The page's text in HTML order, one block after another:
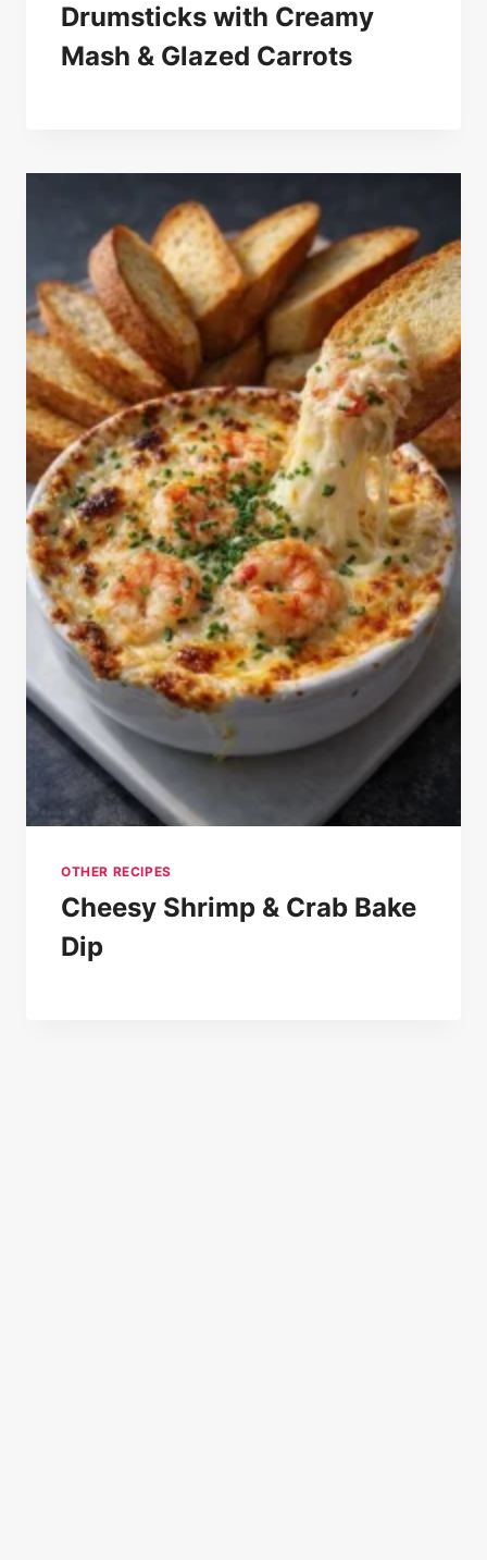
Drumsticks with Creamy
Mash & Glazed Carrots
OTHER RECIPES
Cheesy Shrimp & Crab Bake
Dip